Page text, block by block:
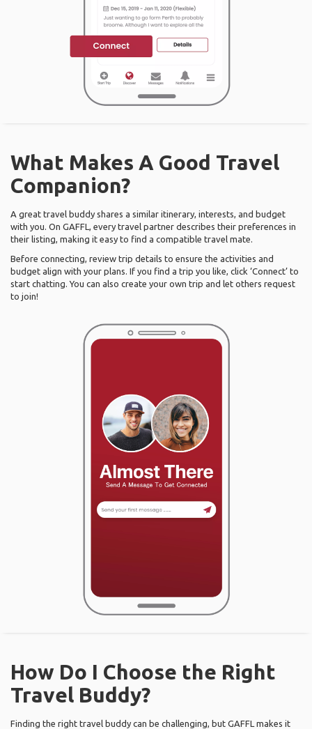
What Makes A Good Travel
Companion?
A great travel buddy shares a similar itinerary, interests, and budget
with you. On GAFFL, every travel partner describes their preferences in
their listing, making it easy to find a compatible travel mate.
Before connecting, review trip details to ensure the activities and
budget align with your plans. If you find a trip you like, click ‘Connect’ to
start chatting. You can also create your own trip and let others request
to join!
How Do I Choose the Right
Travel Buddy?
Finding the right travel buddy can be challenging, but GAFFL makes it